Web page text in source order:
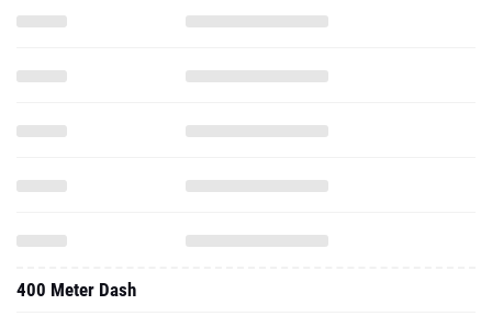
400 Meter Dash